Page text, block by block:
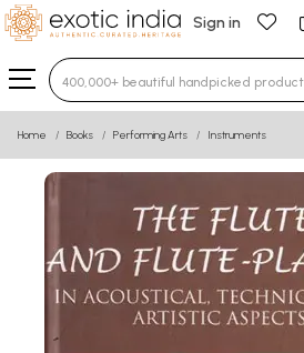
Sign in
Type 3 or more characters for
Home Books Performing Arts Instruments